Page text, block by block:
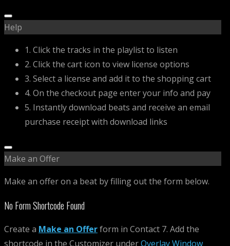
Help
1. Click the tracks in the playlist to listen
2. Click the cart icon to view license options
3. Select a license and add it to the shopping cart
4. On the checkout page enter your info and pay
5. Instantly download beats and receive an email
purchase receipt with download links
Make an Offer
Make an offer on a beat by filling out the form below.
No Form Shortcode Found
Create a Make an Offerform in Contact 7. Add the
shortcode in the Customizer underOverlay Window